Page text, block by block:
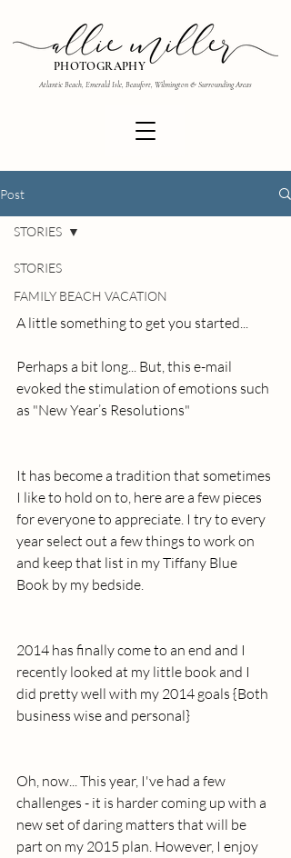
PHOTOGRAPHY
Atlantic Beach, Emerald Isle, Beaufort, Wilmington & Surrounding Areas
Post
STORIES
FAMILY BEACH VACATION
STORIES
A little something to get you started...
Perhaps a bit long... But, this e-mail
evoked the stimulation of emotions such
as "New Year’s Resolutions"
It has become a tradition that sometimes
I like to hold on to, here are a few pieces
for everyone to appreciate. I try to every
year select out a few things to work on
and keep that list in my Tiffany Blue
Book by my bedside.
2014 has finally come to an end and I
recently looked at my little book and I
did pretty well with my 2014 goals {Both
business wise and personal}
Oh, now... This year, I've had a few
challenges - it is harder coming up with a
new set of daring matters that will be
part on my 2015 plan. However, I enjoy